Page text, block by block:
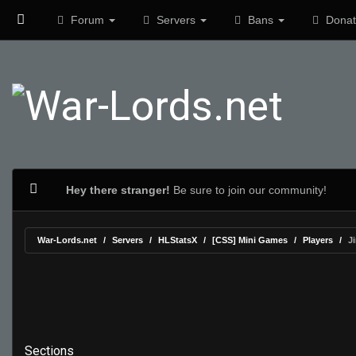
Forum Servers Bans
Hey there stranger! Be sure to join our community!
War-Lords.net Servers HLStatsX [CSS] Mini Games Players
Sections